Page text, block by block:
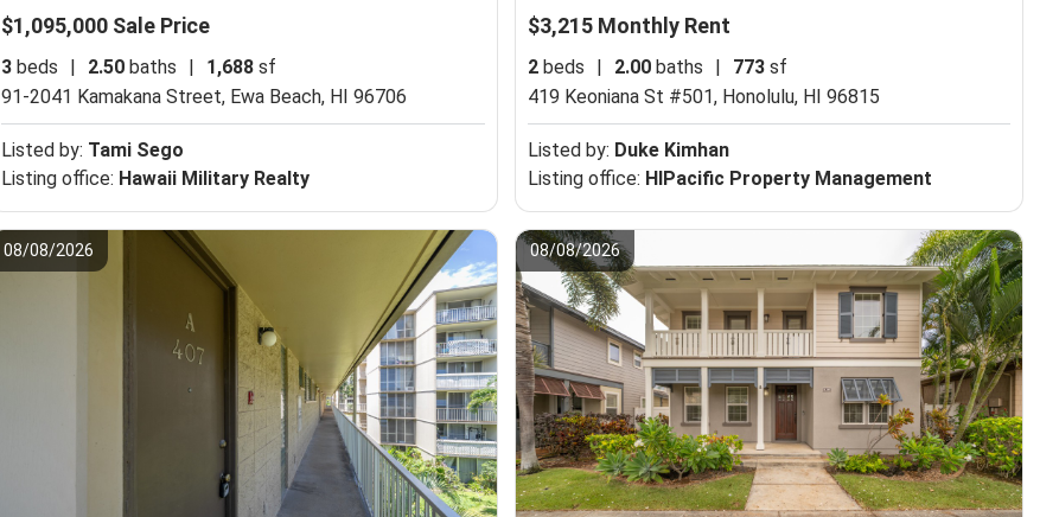
$1,095,000 Sale Price
3 beds | 2.50 baths | 1,688 sf
91-2041 Kamakana Street, Ewa Beach, HI 96706
Listed by: Tami Sego
Listing office: Hawaii Military Realty
$3,215 Monthly Rent
2beds | 2.00baths | 773sf
419 Keoniana St #501, Honolulu, HI 96815
Listed by: Duke Kimhan
Listing office: HIPacific Property Management
08/08/2026 08/08/2026